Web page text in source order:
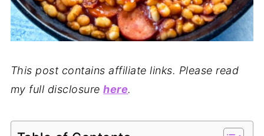
This post contains affiliate links. Please read
my full disclosurehere.